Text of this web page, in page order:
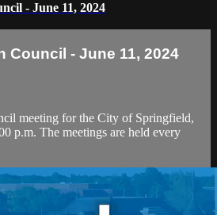
- June 11, 2024
Council - June 11, 2024
meeting for the City of Springfield,
p.m. The meetings are held every